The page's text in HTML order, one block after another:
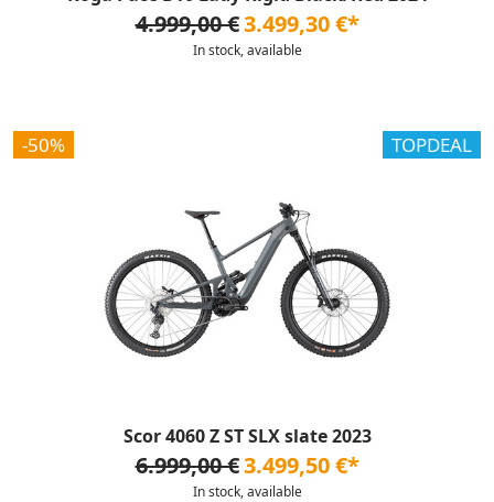
4.999,00 €3.499,30 €*
In stock, available
-50% TOPDEAL
Scor 4060 Z ST SLX slate 2023
6.999,00 €3.499,50 €*
In stock, available